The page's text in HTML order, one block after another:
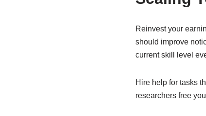
Reinvest your
should improve
current skill level
Hire help for tasks
researchers free